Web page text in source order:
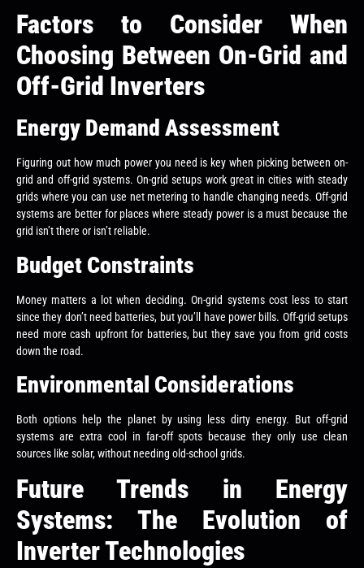
Factors to Consider When
Choosing Between On-Grid and
Off-Grid Inverters
Energy Demand Assessment
Figuring out how much power you need is key when picking between on-
grid and off-grid systems. On-grid setups work great in cities with steady
grids where you can use net metering to handle changing needs. Off-grid
systems are better for places where steady power is a must because the
grid isn’t there or isn’t reliable.
Budget Constraints
Money matters a lot when deciding. On-grid systems cost less to start
since they don’t need batteries, but you’ll have power bills. Off-grid setups
need more cash upfront for batteries, but they save you from grid costs
down the road.
Environmental Considerations
Both options help the planet by using less dirty energy. But off-grid
systems are extra cool in far-off spots because they only use clean
sources like solar, without needing old-school grids.
Future Trends in Energy
Systems: The Evolution of
Inverter Technologies